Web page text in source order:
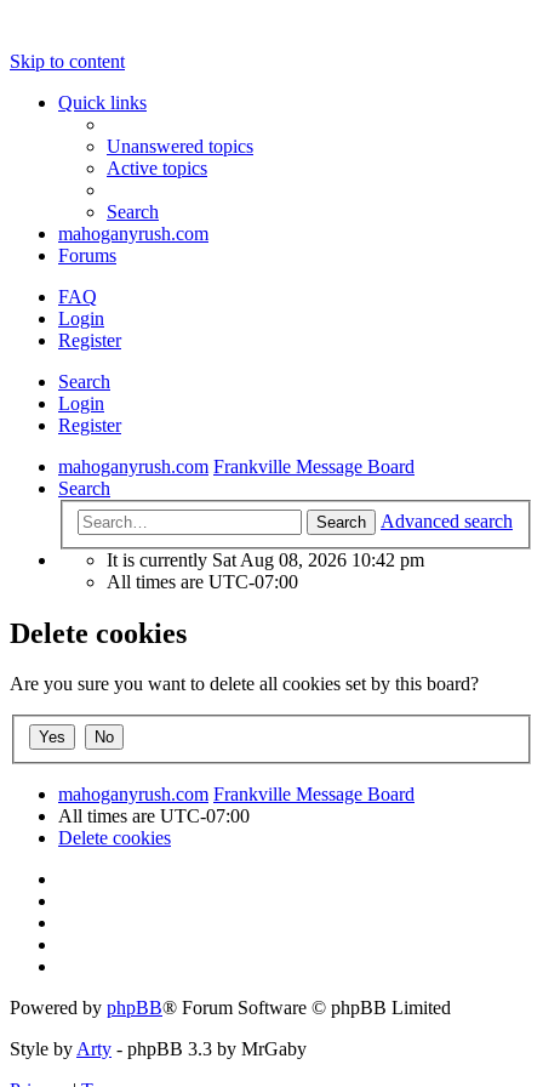
Skip to content
Quick links
Unanswered topics
Active topics
Search
mahoganyrush.com
Forums
FAQ
Login
Register
Search
Login
Register
mahoganyrush.com Frankville Message Board
Search
Search
Advanced search
It is currently Sat Aug 08, 2026 10:42 pm
All times are UTC-07:00
Delete cookies
Are you sure you want to delete all cookies set by this board?
mahoganyrush.com Frankville Message Board
All times are UTC-07:00
Delete cookies
Powered by phpBB® Forum Software © phpBB Limited
Style by Arty - phpBB 3.3 by MrGaby